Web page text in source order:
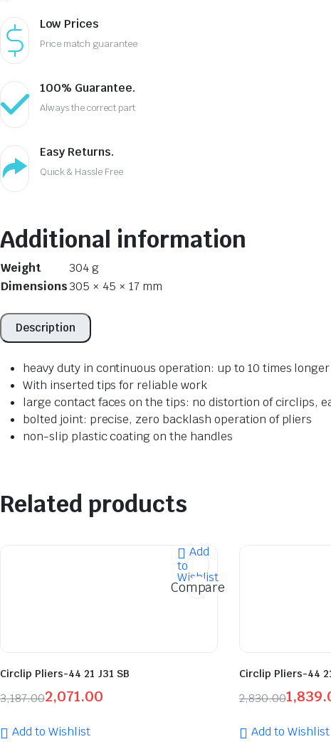
Low Prices
Price match guarantee
100% Guarantee.
Always the correct part
Easy Returns.
Quick & Hassle Free
Additional information
Weight
304 g
Dimensions305 × 45 × 17 mm
Description
heavy duty in continuous operation: up to 10 times
With inserted tips for reliable work
large contact faces on the tips: no distortion of circlips,
bolted joint: precise, zero backlash operation of pliers
non-slip plastic coating on the handles
Related products
Add
to
Wishlist
Compare
Circlip Pliers-44 21 J31 SB
3,187.002,071.00
Add to Wishlist
Circlip Pliers-44
2,830.00
Add to Wishlist